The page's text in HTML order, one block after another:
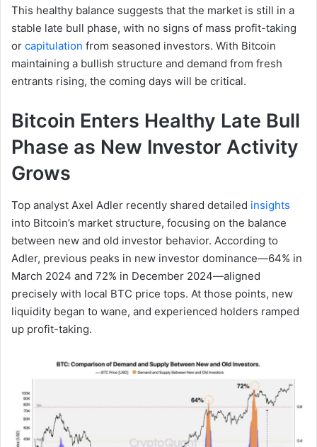
This healthy balance suggests that the market is still in a
stable late bull phase, with no signs of mass profit-taking
or capitulation from seasoned investors. With Bitcoin
maintaining a bullish structure and demand from fresh
entrants rising, the coming days will be critical.
Bitcoin Enters Healthy Late Bull
Phase as New Investor Activity
Grows
Top analyst Axel Adler recently shared detailed insights
into Bitcoin’s market structure, focusing on the balance
between new and old investor behavior. According to
Adler, previous peaks in new investor dominance—64% in
March 2024 and 72% in December 2024—aligned
precisely with local BTC price tops. At those points, new
liquidity began to wane, and experienced holders ramped
up profit-taking.